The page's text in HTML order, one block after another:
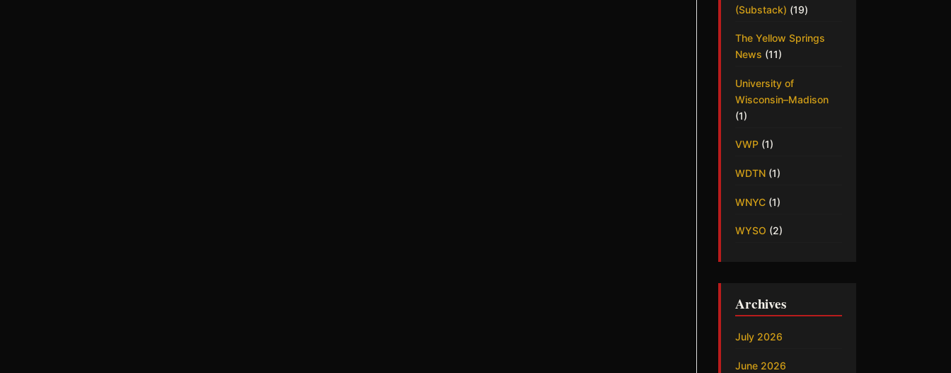
(Substack) (19)
The Yellow Springs
News (11)
University of
Wisconsin–Madison
(1)
VWP (1)
WDTN (1)
WNYC (1)
WYSO (2)
Archives
July 2026
June 2026